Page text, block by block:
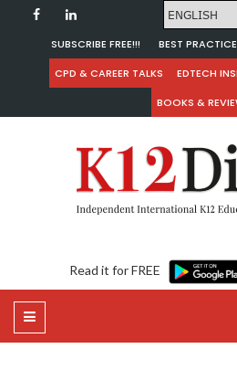
SUBSCRIBE FREE!!! BEST
CPD & CAREER TALKS
EDTECH
BOOKS &
Read it for FREE